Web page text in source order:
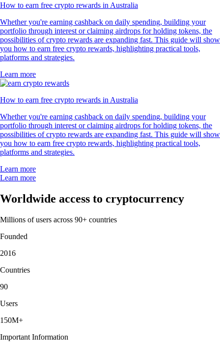
How to earn free crypto rewards in Australia
Whether you're earning cashback on daily spending, building your
portfolio through interest or claiming airdrops for holding tokens, the
possibilities of crypto rewards are expanding fast. This guide will show
you how to earn free crypto rewards, highlighting practical tools,
platforms and strategies.
Learn more
How to earn free crypto rewards in Australia
Whether you're earning cashback on daily spending, building your
portfolio through interest or claiming airdrops for holding tokens, the
possibilities of crypto rewards are expanding fast. This guide will show
you how to earn free crypto rewards, highlighting practical tools,
platforms and strategies.
Learn more
Learn more
Worldwide access to cryptocurrency
Millions of users across 90+ countries
Founded
2016
Countries
90
Users
150M+
Important Information